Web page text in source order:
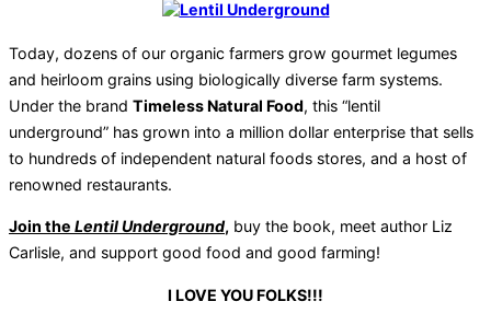
Today, dozens of our organic farmers grow gourmet legumes
and heirloom grains using biologically diverse farm systems.
Under the brand Timeless Natural Food, this “lentil
underground” has grown into a million dollar enterprise that sells
to hundreds of independent natural foods stores, and a host of
renowned restaurants.
Join the Lentil Underground, buy the book, meet author Liz
Carlisle, and support good food and good farming!
I LOVE YOU FOLKS!!!